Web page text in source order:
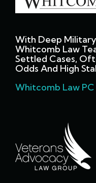
With Deep
Whitcomb Law
Settled Cases,
Odds And High
Whitcomb Law PC